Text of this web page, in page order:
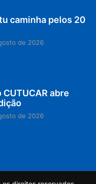
caminha pelos 20
de 2026
abre
de 2026